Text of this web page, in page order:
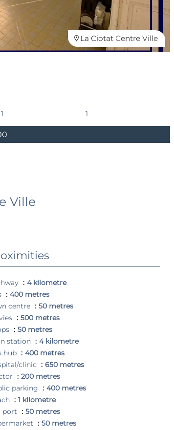
La Ciotat Centre Ville
1 1
Ville
4 kilometre
400 metres
centre
50 metres
500 metres
50 metres
station
4 kilometre
hub
400 metres
clinic
650 metres
200 metres
parking
400 metres
1 kilometre
port
50 metres
50 metres